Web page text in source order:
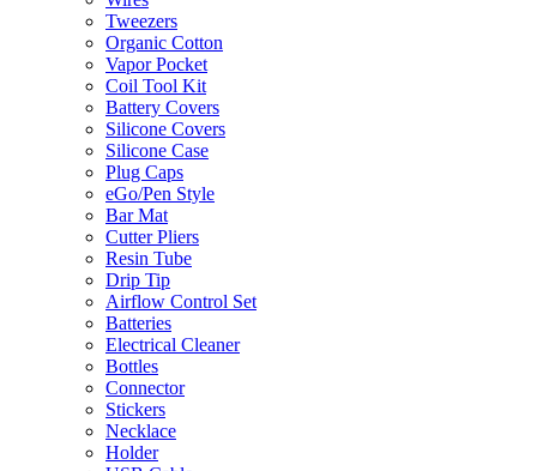
Tweezers
Organic Cotton
Vapor Pocket
Coil Tool Kit
Battery Covers
Silicone Covers
Silicone Case
Plug Caps
eGo/Pen Style
Bar Mat
Cutter Pliers
Resin Tube
Drip Tip
Airflow Control Set
Batteries
Electrical Cleaner
Bottles
Connector
Stickers
Necklace
Holder